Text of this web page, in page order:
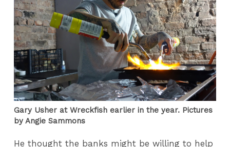
Gary Usher at Wreckfish earlier in the year. Pictures
by Angie Sammons
He thought the banks might be willing to help